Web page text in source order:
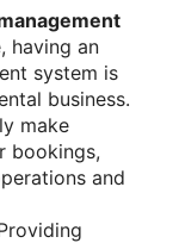
having an
system is
business.
make
bookings,
and